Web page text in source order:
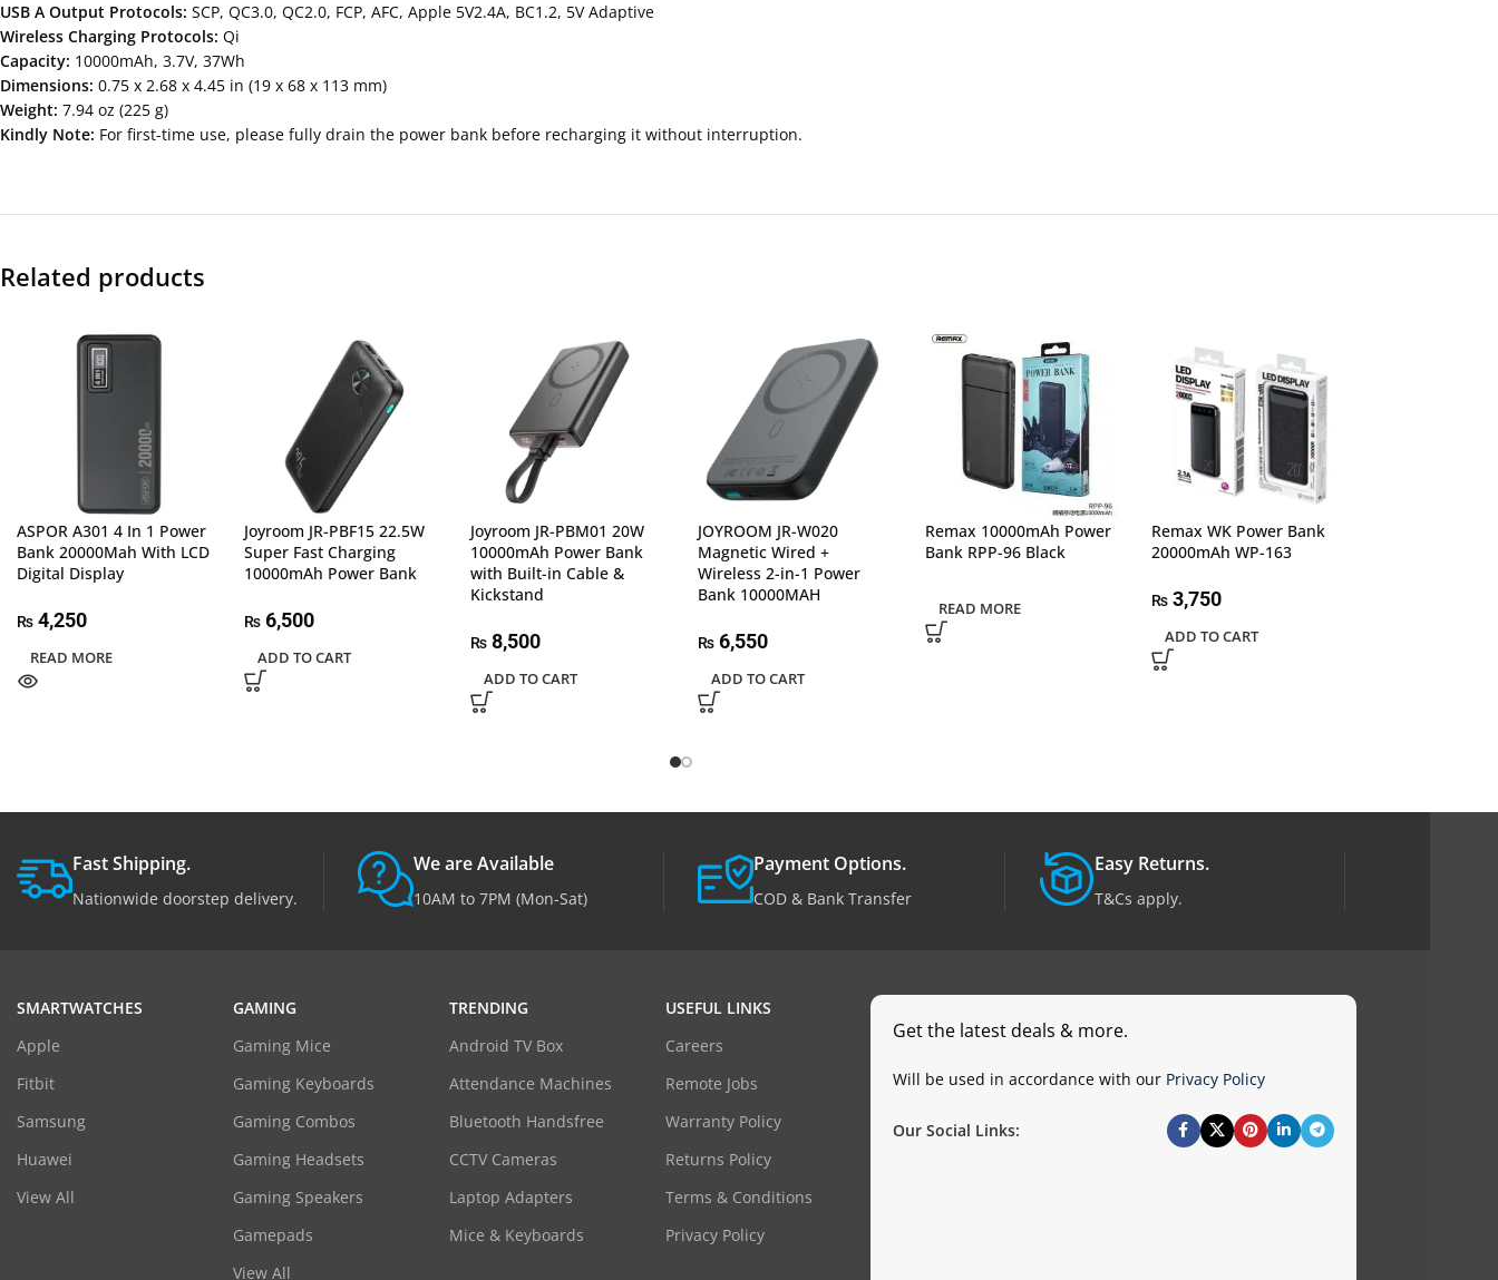
USB A Output Protocols: SCP, QC3.0, QC2.0, FCP, AFC, Apple 5V2.4A, BC1.2, 5V Adaptive
Wireless Charging Protocols: Qi
Capacity: 10000mAh, 3.7V, 37Wh
Dimensions: 0.75 x 2.68 x 4.45 in (19 x 68 x 113 mm)
Weight: 7.94 oz (225 g)
Kindly Note: For first-time use, please fully drain the power bank before recharging it without interruption.
Related products
ASPOR A301 4 In 1 Power
Bank 20000Mah With LCD
Digital Display
₨ 4,250
READ MORE
Joyroom JR-PBF15 22.5W
Super Fast Charging
10000mAh Power Bank
₨6,500
ADD TO CART
Joyroom JR-PBM01 20W
10000mAh Power Bank
with Built-in Cable &
Kickstand
₨ 8,500
ADD TO CART
JOYROOM JR-W020
Magnetic Wired +
Wireless 2-in-1 Power
Bank 10000MAH
₨6,550
ADD TO CART
Remax 10000mAh Power
Bank RPP-96 Black
READ MORE
Remax WK Power Bank
20000mAh WP-163
₨ 3,750
ADD TO CART
Fast Shipping.
Nationwide doorstep delivery.
We are Available
10AM to 7PM (Mon-Sat)
Payment Options.
COD & Bank Transfer
Easy Returns.
T&Cs apply.
SMARTWATCHES
Apple
Fitbit
Samsung
Huawei
View All
GAMING
Gaming Mice
Gaming Keyboards
Gaming Combos
Gaming Headsets
Gaming Speakers
Gamepads
View All
TRENDING
Android TV Box
Attendance Machines
Bluetooth Handsfree
CCTV Cameras
Laptop Adapters
Mice & Keyboards
USEFUL LINKS
Careers
Remote Jobs
Warranty Policy
Returns Policy
Terms & Conditions
Privacy Policy
Get the latest deals & more.
Will be used in accordance with our Privacy Policy
Our Social Links: